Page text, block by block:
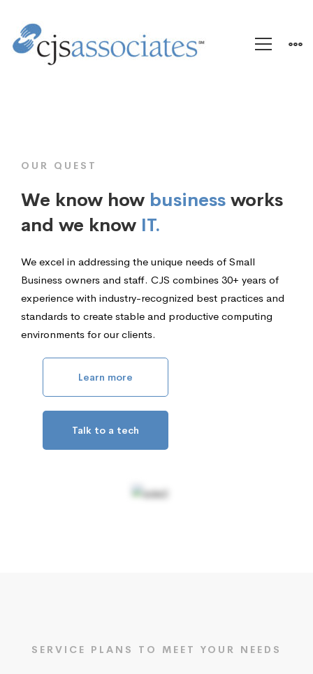
OUR QUEST
We know how business works
and we know IT.
We excel in addressing the unique needs of Small
Business owners and staff. CJS combines 30+ years of
experience with industry-recognized best practices and
standards to create stable and productive computing
environments for our clients.
Learn more
Talk to a tech
SERVICE PLANS TO MEET YOUR NEEDS